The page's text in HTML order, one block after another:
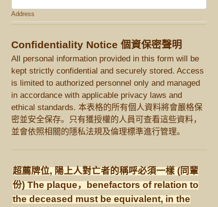
Address
Confidentiality Notice 個資保密聲明
All personal information provided in this form will be
kept strictly confidential and securely stored. Access
is limited to authorized personnel only and managed
in accordance with applicable privacy laws and
ethical standards. 本表格的所有個人資料將會嚴格保
密並安全保存。只有獲授權的人員可查看這些資料，
並會依照相關的隱私法規及倫理標準進行管理。
超薦牌位, 陽上人對亡者的稱呼必須一樣 (同輩
份) The plaque，benefactors of relation to
the deceased must be equivalent, in the